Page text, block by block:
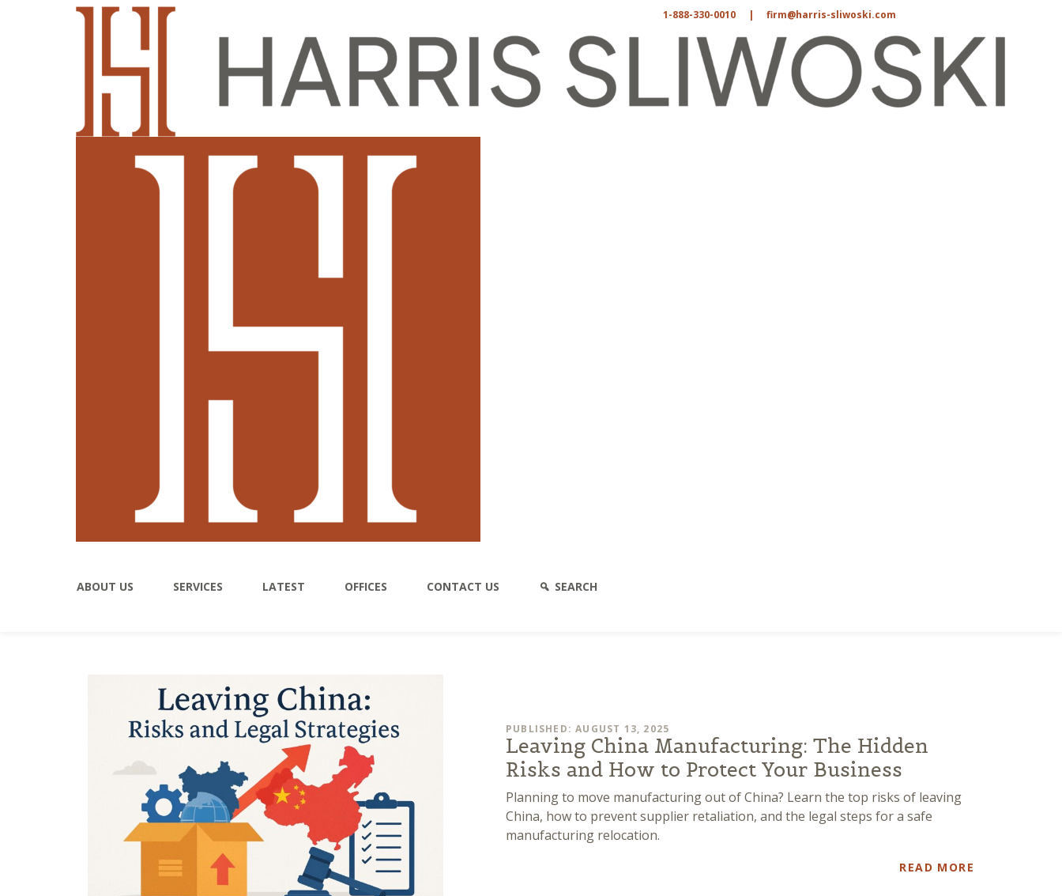
1-888-330-0010 | firm@harris-sliwoski.com
ABOUT US SERVICES LATEST OFFICES CONTACT US SEARCH
China Law
PUBLISHED: AUGUST 13, 2025
Leaving China Manufacturing: The Hidden
Risks and How to Protect Your Business
Planning to move manufacturing out of China? Learn the top risks of leaving
China, how to prevent supplier retaliation, and the legal steps for a safe
manufacturing relocation.
READ MORE